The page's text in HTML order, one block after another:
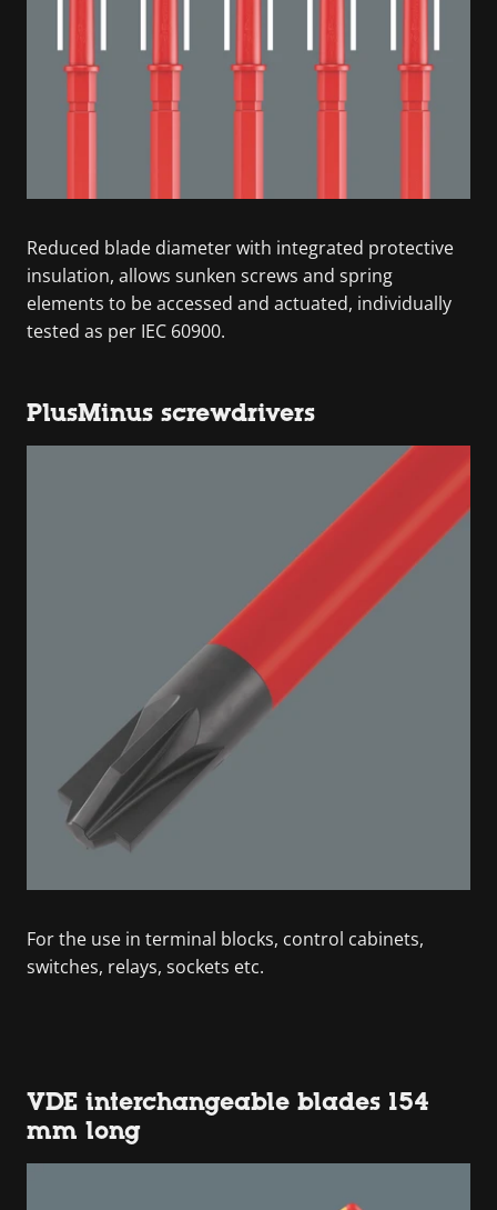
Reduced blade diameter with integrated protective
insulation, allows sunken screws and spring
elements to be accessed and actuated, individually
tested as per IEC 60900.
PlusMinus screwdrivers
For the use in terminal blocks, control cabinets,
switches, relays, sockets etc.
VDE interchangeable blades 154
mm long